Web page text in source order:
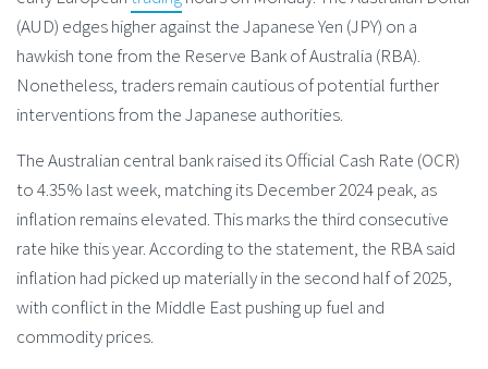
(AUD) edges higher against the Japanese Yen (JPY) on a
hawkish tone from the Reserve Bank of Australia (RBA).
Nonetheless, traders remain cautious of potential further
interventions from the Japanese authorities.
The Australian central bank raised its Official Cash Rate (OCR)
to 4.35% last week, matching its December 2024 peak, as
inflation remains elevated. This marks the third consecutive
rate hike this year. According to the statement, the RBA said
inflation had picked up materially in the second half of 2025,
with conflict in the Middle East pushing up fuel and
commodity prices.